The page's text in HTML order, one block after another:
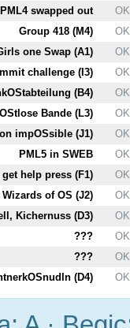
PML4swapped out OK
Group 418 (M4) OK
one Swap (A1) OK
challenge (I3) OK
(B4) OK
Bande (L3) OK
impOSsible (J1) OK
PML5 in SWEB OK
get help press (F1) OK
Wizards of OS (J2) OK
Kichernuss (D3) OK
??? OK
??? OK
(D4) OK